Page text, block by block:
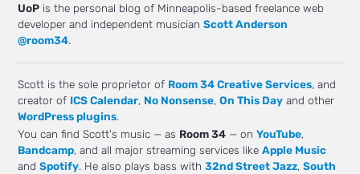
UoP is the personal blog of Minneapolis-based freelance web
developer and independent musicianScott Anderson
@room34.
Scott is the sole proprietor of Room 34 Creative Services, and
creator of ICS Calendar, No Nonsense,On This Day and other
WordPress plugins.
You can find Scott's music — as Room 34 — onYouTube,
Bandcamp, and all major streaming services likeApple Music
andSpotify. He also plays bass with32nd Street Jazz,South